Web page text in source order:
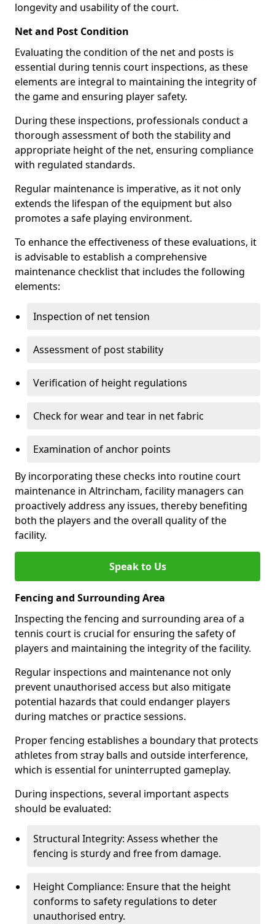
longevity and usability of the court.
Net and Post Condition
Evaluating the condition of the net and posts is
essential during tennis court inspections, as these
elements are integral to maintaining the integrity of
the game and ensuring player safety.
During these inspections, professionals conduct a
thorough assessment of both the stability and
appropriate height of the net, ensuring compliance
with regulated standards.
Regular maintenance is imperative, as it not only
extends the lifespan of the equipment but also
promotes a safe playing environment.
To enhance the effectiveness of these evaluations, it
is advisable to establish a comprehensive
maintenance checklist that includes the following
elements:
Inspection of net tension
Assessment of post stability
Verification of height regulations
Check for wear and tear in net fabric
Examination of anchor points
By incorporating these checks into routine court
maintenance in Altrincham, facility managers can
proactively address any issues, thereby benefiting
both the players and the overall quality of the
facility.
Speak to Us
Fencing and Surrounding Area
Inspecting the fencing and surrounding area of a
tennis court is crucial for ensuring the safety of
players and maintaining the integrity of the facility.
Regular inspections and maintenance not only
prevent unauthorised access but also mitigate
potential hazards that could endanger players
during matches or practice sessions.
Proper fencing establishes a boundary that protects
athletes from stray balls and outside interference,
which is essential for uninterrupted gameplay.
During inspections, several important aspects
should be evaluated:
Structural Integrity: Assess whether the
fencing is sturdy and free from damage.
Height Compliance: Ensure that the height
conforms to safety regulations to deter
unauthorised entry.